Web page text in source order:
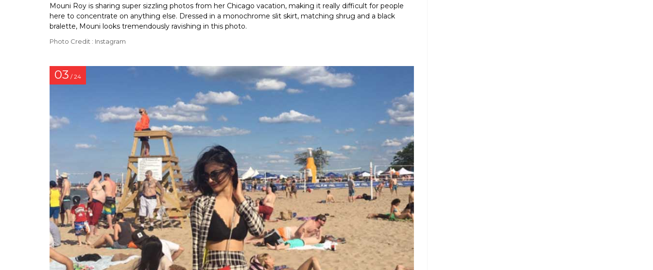
Mouni Roy is sharing super sizzling photos from her Chicago vacation, making it really difficult for people
here to concentrate on anything else. Dressed in a monochrome slit skirt, matching shrug and a black
bralette, Mouni looks tremendously ravishing in this photo.
Photo Credit : Instagram
03 / 24